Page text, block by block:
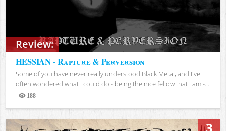
Review:
HESSIAN - Rapture & Perversion
Some of you have never really understood Black Metal, and I've
often wondered what I could do - being the nice fellow that I am -...
188